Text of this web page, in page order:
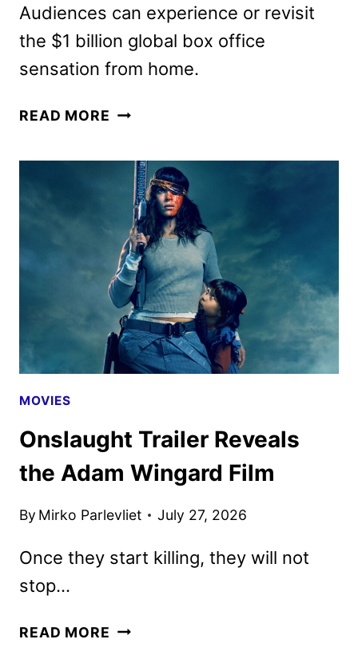
Audiences can experience or revisit
the $1 billion global box office
sensation from home.
READ MORE HIT
DEBUT
ON
STARZ
ON
AUGUST
10
MOVIES
Onslaught Trailer Reveals
the Adam Wingard Film
By Mirko Parlevliet July 27, 2026
Once they start killing, they will not
stop…
READ MORE ONSLAUGHT